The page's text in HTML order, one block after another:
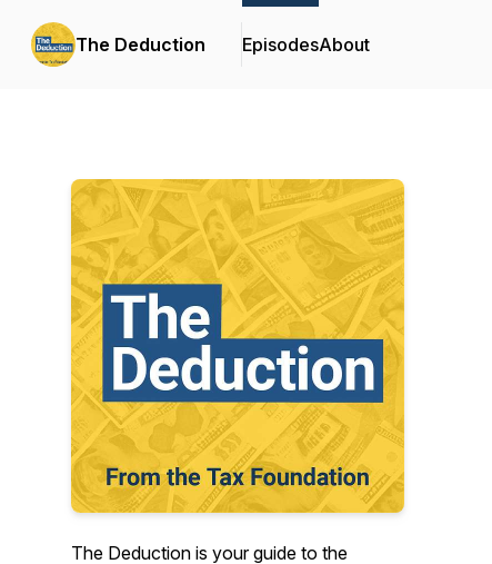
The Deduction EpisodesAbout
The Deduction is your guide to the